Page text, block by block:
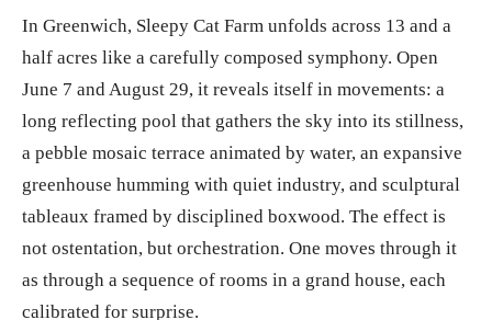
In Greenwich, Sleepy Cat Farm unfolds across 13 and a
half acres like a carefully composed symphony. Open
June 7 and August 29, it reveals itself in movements: a
long reflecting pool that gathers the sky into its stillness,
a pebble mosaic terrace animated by water, an expansive
greenhouse humming with quiet industry, and sculptural
tableaux framed by disciplined boxwood. The effect is
not ostentation, but orchestration. One moves through it
as through a sequence of rooms in a grand house, each
calibrated for surprise.